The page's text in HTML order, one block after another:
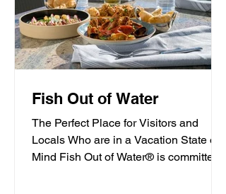
Fish Out of Water
The Perfect Place for Visitors and
Locals Who are in a Vacation State of
Mind Fish Out of Water® is committed